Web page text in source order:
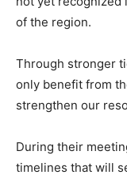
of the region.
Through stronger
only benefit from
strengthen our
During their
timelines that will